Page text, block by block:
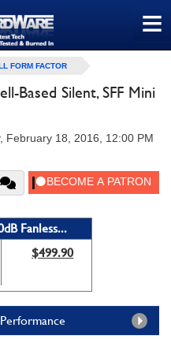
≡
FORM FACTOR
Based Silent, SFF Mini
February 18, 2016, 12:00 PM
Fanless...
$499.90